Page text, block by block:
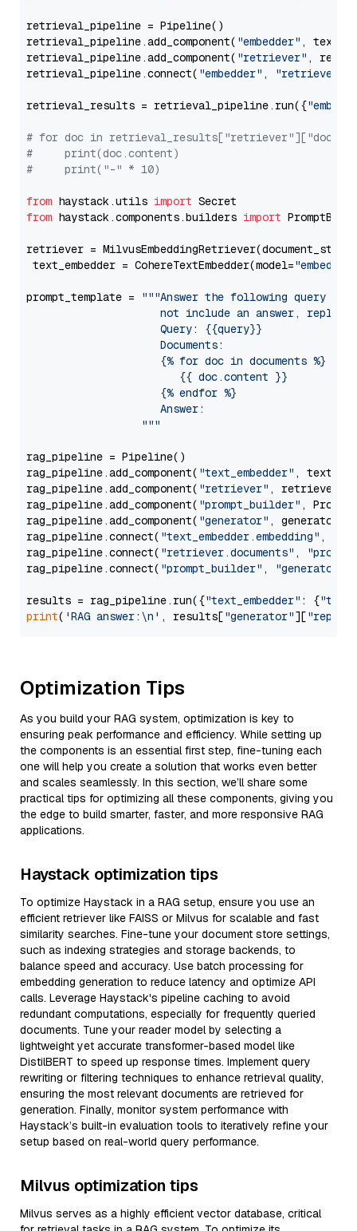
retrieval_pipeline = Pipeline()
retrieval_pipeline.add_component( "embedder" ,
retrieval_pipeline.add_component( "retriever" ,
retrieval_pipeline.connect( "embedder" , "retriever"
retrieval_results = retrieval_pipeline.run({
# for doc in
#     print(doc.content)
#     print("-" * 10)
from haystack.utils import
from haystack.components.builders import
retriever =
text_embedder = CohereTextEmbedder(model="embed-
prompt_template =
"""Answer the following query
not include an answer, reply
                     Query: {{query}}
                     Documents:
                     {% for doc in documents %}
                        {{ doc.content }}
                     {% endfor %}
                     Answer:
                  """
rag_pipeline = Pipeline()
rag_pipeline.add_component( "text_embedder" ,
rag_pipeline.add_component( "retriever" , retriever)
rag_pipeline.add_component( "prompt_builder" ,
rag_pipeline.add_component( "generator" , generator)
rag_pipeline.connect( "text_embedder.embedding" ,
rag_pipeline.connect( "retriever.documents" ,
rag_pipeline.connect( "prompt_builder" , "generator"
results = rag_pipeline.run({"text_embedder" : {"text"
print( 'RAG answer:\n' , results["generator"][
Optimization Tips
As you build your RAG system, optimization is key to
ensuring peak performance and efficiency. While setting up
the components is an essential first step, fine-tuning each
one will help you create a solution that works even better
and scales seamlessly. In this section, we’ll share some
practical tips for optimizing all these components, giving you
the edge to build smarter, faster, and more responsive RAG
applications.
Haystack optimization tips
To optimize Haystack in a RAG setup, ensure you use an
efficient retriever like FAISS or Milvus for scalable and fast
similarity searches. Fine-tune your document store settings,
such as indexing strategies and storage backends, to
balance speed and accuracy. Use batch processing for
embedding generation to reduce latency and optimize API
calls. Leverage Haystack's pipeline caching to avoid
redundant computations, especially for frequently queried
documents. Tune your reader model by selecting a
lightweight yet accurate transformer-based model like
DistilBERT to speed up response times. Implement query
rewriting or filtering techniques to enhance retrieval quality,
ensuring the most relevant documents are retrieved for
generation. Finally, monitor system performance with
Haystack’s built-in evaluation tools to iteratively refine your
setup based on real-world query performance.
Milvus optimization tips
Milvus serves as a highly efficient vector database, critical